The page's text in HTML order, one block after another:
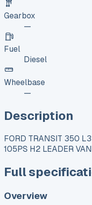
Gearbox
—
Fuel
Diesel
Wheelbase
—
Description
FORD TRANSIT 350
105PS H2 LEADER
Full
Overview